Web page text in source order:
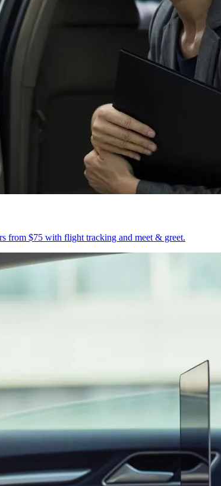
from $75 with flight tracking and meet & greet.